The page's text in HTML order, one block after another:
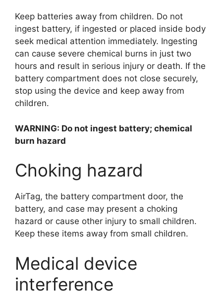
Keep batteries away from children. Do not
ingest battery, if ingested or placed inside body
seek medical attention immediately. Ingesting
can cause severe chemical burns in just two
hours and result in serious injury or death. If the
battery compartment does not close securely,
stop using the device and keep away from
children.
WARNING: Do not ingest battery; chemical
burn hazard
Choking hazard
AirTag, the battery compartment door, the
battery, and case may present a choking
hazard or cause other injury to small children.
Keep these items away from small children.
Medical device
interference